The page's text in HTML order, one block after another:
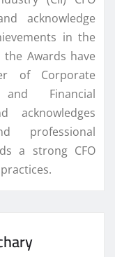
acknowledge
in the
the Awards have
of Corporate
and Financial
acknowledges
professional
a strong CFO